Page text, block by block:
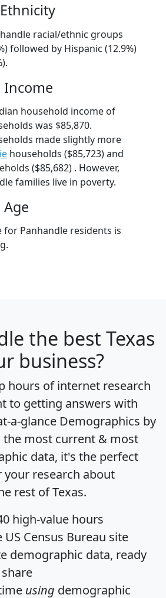
racial/ethnic groups
followed by Hispanic (12.9%)
Income
household income of
was $85,870.
made slightly more
households ($85,723) and
($85,682) . However,
families live in poverty.
for Panhandle residents is
the best Texas
business?
hours of internet research
to getting answers with
a-glance Demographics by
the most current & most
data, it's the perfect
research about
rest of Texas.
high-value hours
Census Bureau site
demographic data, ready
using demographic